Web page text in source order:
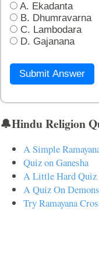
A. Ekadanta
B. Dhumravarna
C. Lambodara
D. Gajanana
Submit Answer
🔔Hindu Religion
A Simple
Quiz on Ganesha
A Little Hard Quiz
A Quiz On
Try Ramayana